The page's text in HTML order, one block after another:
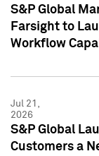
S&P Global
Farsight to
Workflow
Jul 21,
2026
S&P Global
Customers a